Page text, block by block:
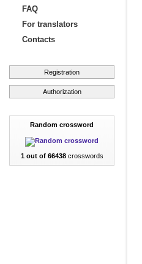
FAQ
For translators
Contacts
Registration
Authorization
Random crossword
1 out of 66438crosswords